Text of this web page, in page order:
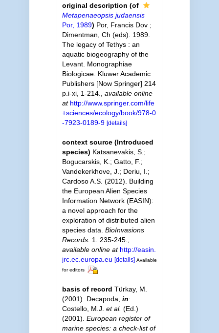
original description (of
Metapenaeopsis judaensis
Por, 1989) Por, Francis Dov ;
Dimentman, Ch (eds). 1989.
The legacy of Tethys : an
aquatic biogeography of the
Levant. Monographiae
Biologicae. Kluwer Academic
Publishers [Now Springer] 214
p.i-xi, 1-214.
available online
at http://www.springer.com/life
+sciences/ecology/book/978-0
-7923-0189-9 [details]
context source (Introduced
species) Katsanevakis, S.;
Bogucarskis, K.; Gatto, F.;
Vandekerkhove, J.; Deriu, I.;
Cardoso A.S. (2012). Building
the European Alien Species
Information Network (EASIN):
a novel approach for the
exploration of distributed alien
species data. BioInvasions
Records. 1: 235-245.
available online at http://easin.
jrc.ec.europa.eu [details] Available
for editors
basis of record Türkay, M.
(2001). Decapoda, in:
Costello, M.J. et al. (Ed.)
(2001). European register of
marine species: a check-list of